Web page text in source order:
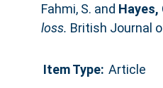
Fahmi, S. and Hayes,
loss. British Journal
Item Type: Article